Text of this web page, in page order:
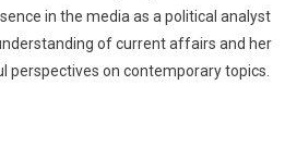
in the media as a political analyst
of current affairs and her
on contemporary topics.